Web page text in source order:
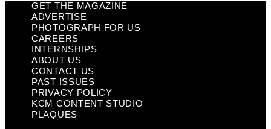
GET THE MAGAZINE
ADVERTISE
PHOTOGRAPH FOR US
CAREERS
INTERNSHIPS
ABOUT US
CONTACT US
PAST ISSUES
PRIVACY POLICY
KCM CONTENT STUDIO
PLAQUES